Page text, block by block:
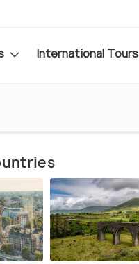
International Tours